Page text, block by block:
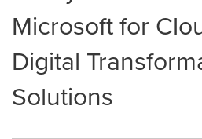
Microsoft for
Digital
Solutions